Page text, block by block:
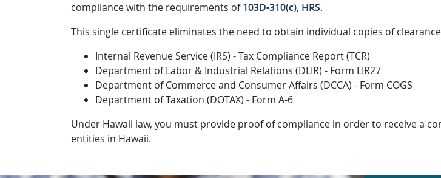
compliance with the requirements of103D-310(c), HRS.
This single certificate eliminates the need to obtain individual copies of
Internal Revenue Service (IRS) - Tax Compliance Report (TCR)
Department of Labor & Industrial Relations (DLIR) - Form LIR27
Department of Commerce and Consumer Affairs (DCCA) - Form COGS
Department of Taxation (DOTAX) - Form A-6
Under Hawaii law, you must provide proof of compliance in order to receive a
entities in Hawaii.